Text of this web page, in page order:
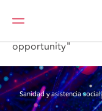
DAC Beachcroft
opportunity"
Sanidad y asistencia social